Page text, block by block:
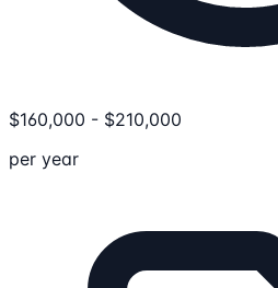
$160,000 - $210,000
per year